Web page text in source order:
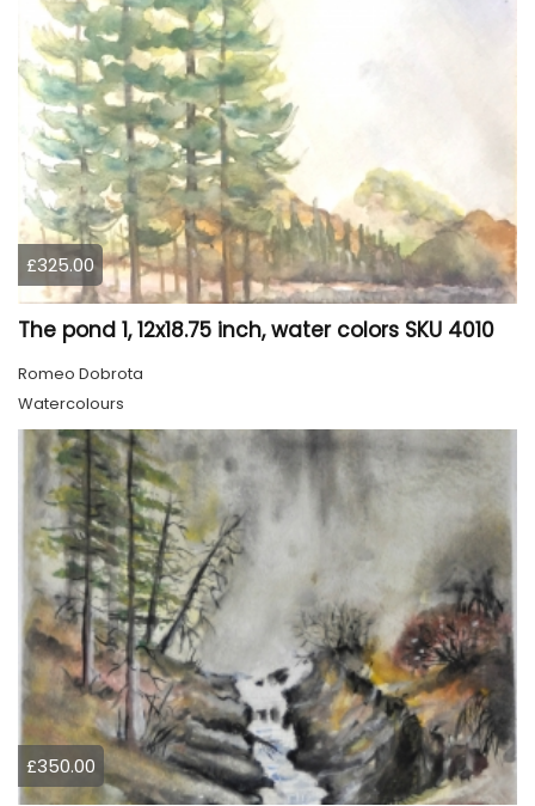
£325.00
The pond 1, 12x18.75 inch, water colors SKU 4010
Romeo Dobrota
Watercolours
£350.00